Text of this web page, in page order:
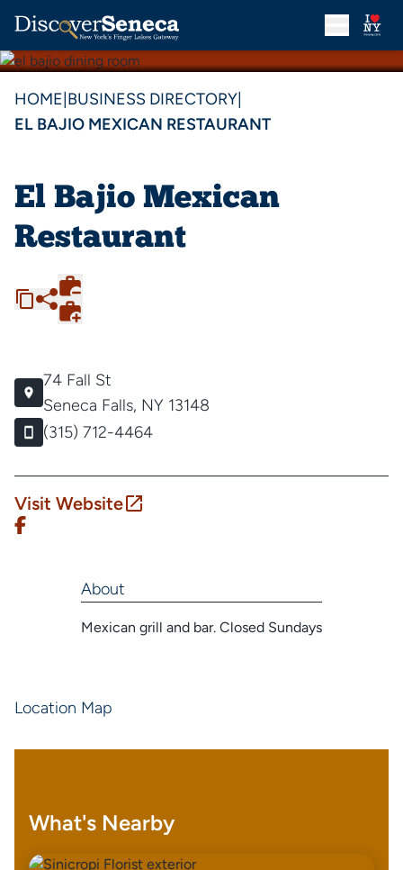
HOME BUSINESS DIRECTORY
EL BAJIO MEXICAN RESTAURANT
El Bajio Mexican
Restaurant
74 Fall St
Seneca Falls, NY 13148
(315) 712-4464
Visit Website
About
Mexican grill and bar. Closed Sundays
Location Map
What's Nearby